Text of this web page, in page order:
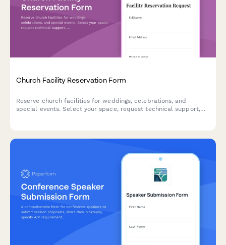
Church Facility Reservation Form
Reserve church facilities for weddings, celebrations, and
special events. Select your space, request technical support,